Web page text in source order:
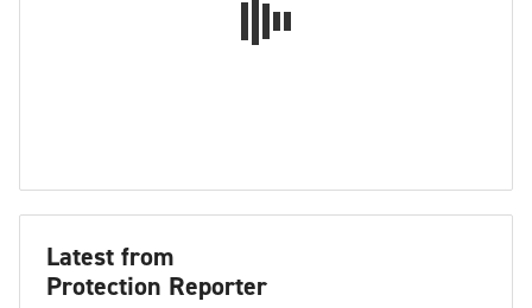
Latest from
Protection Reporter